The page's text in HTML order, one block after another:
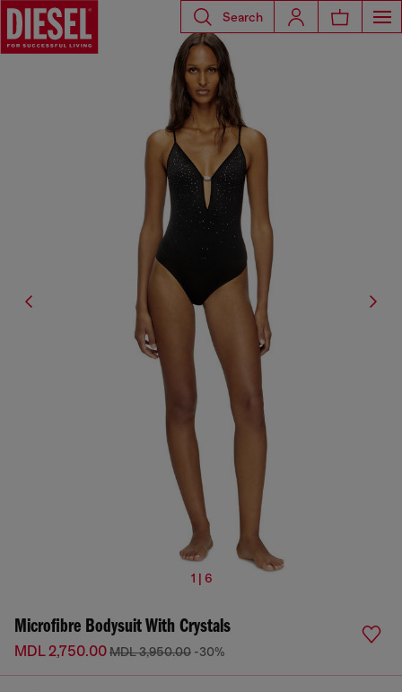
Search
1 | 6
Microfibre Bodysuit With Crystals
MDL 2,750.00MDL 3,950.00 -30%